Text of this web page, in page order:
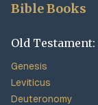
Bible Books
Old Testament:
Genesis
Leviticus
Deuteronomy